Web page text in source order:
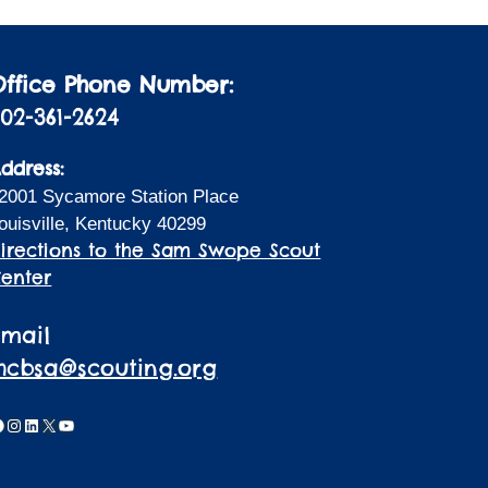
Phone Number:
361-2624
Sycamore Station Place
Kentucky 40299
to the Sam Swope Scout
Instagram
LinkedIn
X YouTube